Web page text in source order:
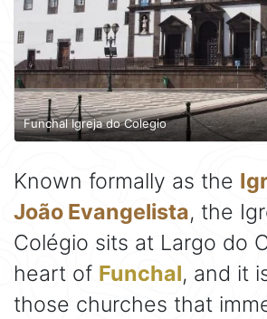
Funchal Igreja do Colegio
Known formally as the
João Evangelista, the
Colégio sits at Largo do
heart of Funchal, and it
those churches that